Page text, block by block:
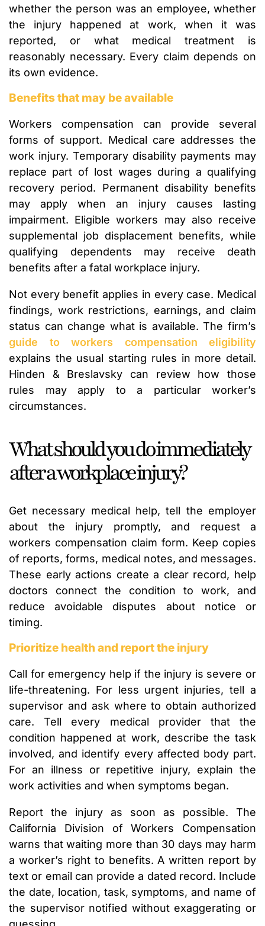
whether the person was an employee, whether
the injury happened at work, when it was
reported, or what medical treatment is
reasonably necessary. Every claim depends on
its own evidence.
Benefits that may be available
Workers compensation can provide several
forms of support. Medical care addresses the
work injury. Temporary disability payments may
replace part of lost wages during a qualifying
recovery period. Permanent disability benefits
may apply when an injury causes lasting
impairment. Eligible workers may also receive
supplemental job displacement benefits, while
qualifying dependents may receive death
benefits after a fatal workplace injury.
Not every benefit applies in every case. Medical
findings, work restrictions, earnings, and claim
status can change what is available. The firm’s
guide to workers compensation eligibility
explains the usual starting rules in more detail.
Hinden & Breslavsky can review how those
rules may apply to a particular worker’s
circumstances.
What should you do immediately
after a workplace injury?
Get necessary medical help, tell the employer
about the injury promptly, and request a
workers compensation claim form. Keep copies
of reports, forms, medical notes, and messages.
These early actions create a clear record, help
doctors connect the condition to work, and
reduce avoidable disputes about notice or
timing.
Prioritize health and report the injury
Call for emergency help if the injury is severe or
life-threatening. For less urgent injuries, tell a
supervisor and ask where to obtain authorized
care. Tell every medical provider that the
condition happened at work, describe the task
involved, and identify every affected body part.
For an illness or repetitive injury, explain the
work activities and when symptoms began.
Report the injury as soon as possible. The
California Division of Workers Compensation
warns that waiting more than 30 days may harm
a worker’s right to benefits. A written report by
text or email can provide a dated record. Include
the date, location, task, symptoms, and name of
the supervisor notified without exaggerating or